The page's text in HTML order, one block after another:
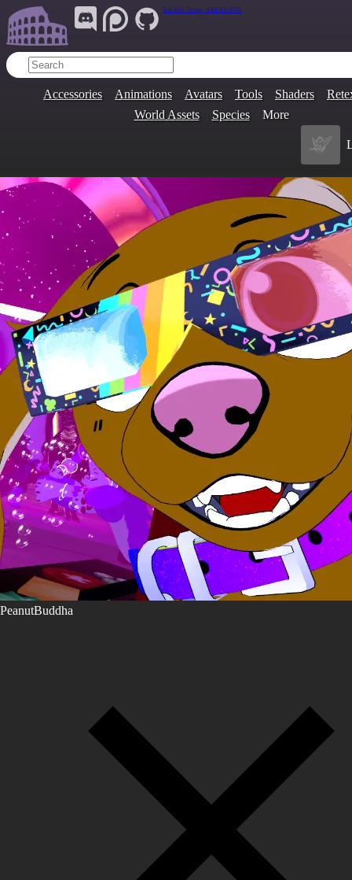
Join Our Group: ARENA.9705
Accessories Animations Avatars Tools Shaders
World Assets
Species More
PeanutBuddha